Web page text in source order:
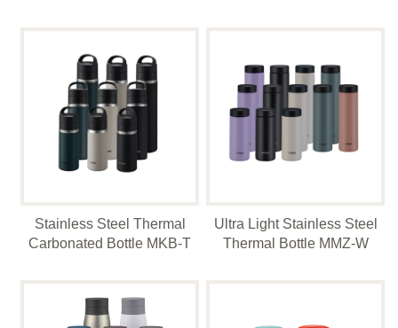
Stainless Steel Thermal
Carbonated Bottle MKB-T
Ultra Light Stainless Steel
Thermal Bottle MMZ-W